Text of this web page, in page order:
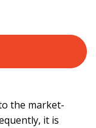
the market-
it is